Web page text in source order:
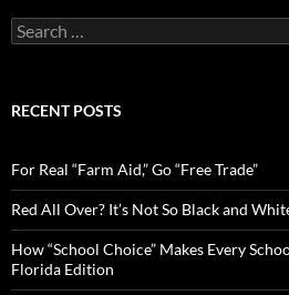
S
e
c
o
r
:
RECENT POSTS
For Real “Farm Aid,” Go “Free Trade”
Red All Over? It’s Not So Black and
How “School Choice” Makes Every
Florida Edition